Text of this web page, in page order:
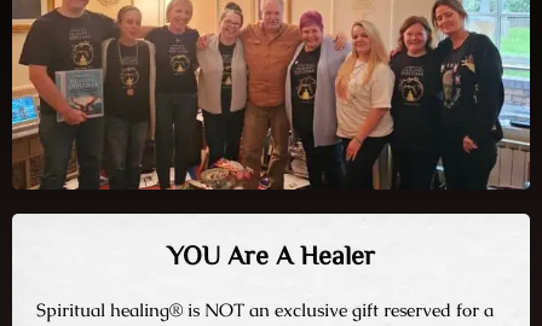
YOU Are A Healer
Spiritual healing® is NOT an exclusive gift reserved for a